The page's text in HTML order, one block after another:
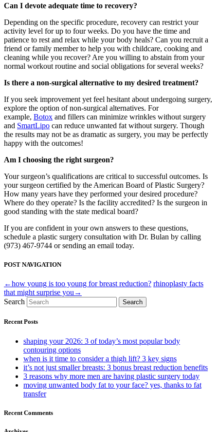
Can I devote adequate time to recovery?
Depending on the specific procedure, recovery can restrict your
activity level for up to four weeks. Do you have the time and
patience to rest and relax while your body heals? Can you recruit a
friend or family member to help you with childcare, cooking and
cleaning while you recover? Are you willing to abstain from your
normal workout routine and social obligations for several weeks?
Is there a non-surgical alternative to my desired treatment?
If you seek improvement yet feel hesitant about undergoing surgery,
explore the option of non-surgical alternatives. For
example, Botox and fillers can minimize wrinkles without surgery
and SmartLipo can reduce unwanted fat without surgery. Though
the results may not be as dramatic as surgery, you may be perfectly
happy with the outcomes!
Am I choosing the right surgeon?
Your surgeon’s qualifications are critical to successful outcomes. Is
your surgeon certified by the American Board of Plastic Surgery?
How many years have they performed your desired procedure?
Where do they operate? Is the facility accredited? Is the surgeon in
good standing with the state medical board?
If you are confident in your own answers to these questions,
schedule a plastic surgery consultation with Dr. Bulan by calling
(973) 467-9744 or sending an email today.
POST NAVIGATION
←how young is too young for breast reduction? rhinoplasty facts
that might surprise you→
Search
Search
Recent Posts
shaping your 2026: 3 of today’s most popular body
contouring options
when is it time to consider a thigh lift? 3 key signs
it’s not just smaller breasts: 3 bonus breast reduction benefits
3 reasons why more men are having plastic surgery today
moving unwanted body fat to your face? yes, thanks to fat
transfer
Recent Comments